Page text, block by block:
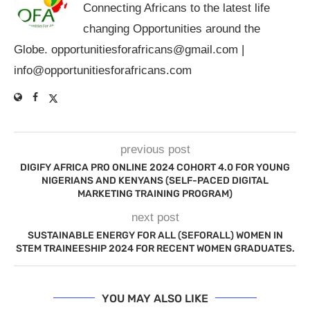
Connecting Africans to the latest life
changing Opportunities around the
Globe. opportunitiesforafricans@gmail.com |
info@opportunitiesforafricans.com
previous post
DIGIFY AFRICA PRO ONLINE 2024 COHORT 4.0 FOR YOUNG
NIGERIANS AND KENYANS (SELF-PACED DIGITAL
MARKETING TRAINING PROGRAM)
next post
SUSTAINABLE ENERGY FOR ALL (SEFORALL) WOMEN IN
STEM TRAINEESHIP 2024 FOR RECENT WOMEN GRADUATES.
YOU MAY ALSO LIKE